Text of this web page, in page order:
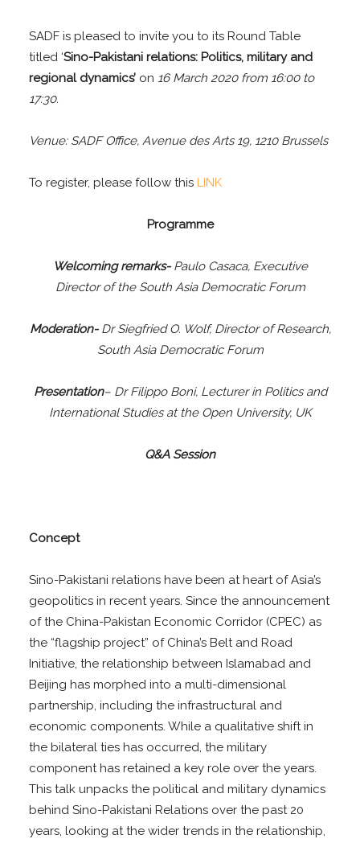
SADF is pleased to invite you to its Round Table
titled ‘Sino-Pakistani relations: Politics, military and
regional dynamics’ on 16 March 2020 from 16:00 to
17:30.
Venue: SADF Office, Avenue des Arts 19, 1210 Brussels
To register, please follow this LINK
Programme
Welcoming remarks- Paulo Casaca, Executive
Director of the South Asia Democratic Forum
Moderation- Dr Siegfried O. Wolf, Director of Research,
South Asia Democratic Forum
Presentation– Dr Filippo Boni, Lecturer in Politics and
International Studies at the Open University, UK
Q&A Session
Concept
Sino-Pakistani relations have been at heart of Asia’s
geopolitics in recent years. Since the announcement
of the China-Pakistan Economic Corridor (CPEC) as
the “flagship project” of China’s Belt and Road
Initiative, the relationship between Islamabad and
Beijing has morphed into a multi-dimensional
partnership, including the infrastructural and
economic components. While a qualitative shift in
the bilateral ties has occurred, the military
component has retained a key role over the years.
This talk unpacks the political and military dynamics
behind Sino-Pakistani Relations over the past 20
years, looking at the wider trends in the relationship,